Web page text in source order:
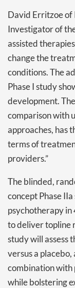
David Erritzoe of
Investigator of
assisted
change the
conditions. The
Phase I study
development.
comparison with
approaches, has
terms of
providers.”
The blinded,
concept Phase
psychotherapy
to deliver topline
study will assess
versus a placebo,
combination with
while bolstering